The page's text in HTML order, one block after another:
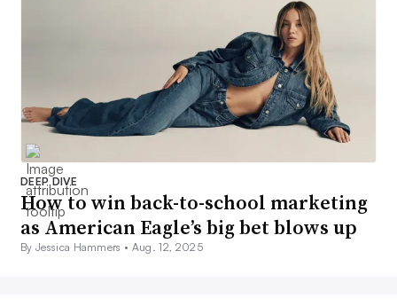
DEEP DIVE
How to win back-to-school marketing
as American Eagle’s big bet blows up
By Jessica Hammers • Aug. 12, 2025